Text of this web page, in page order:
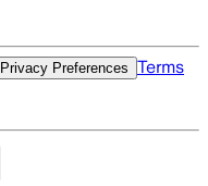
Privacy Preferences Terms